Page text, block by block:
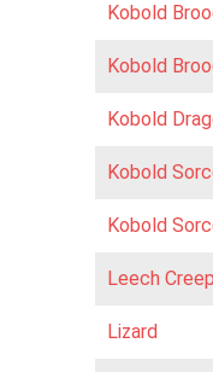
Kobold
Kobold
Kobold
Kobold
Kobold
Leech
Lizard